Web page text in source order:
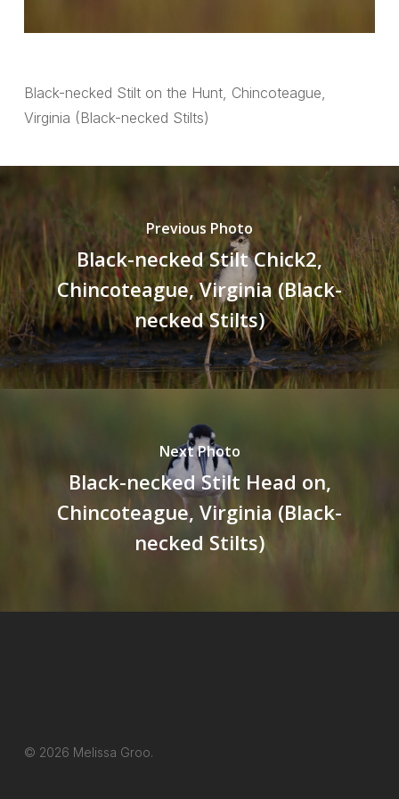
Black-necked Stilt on the Hunt, Chincoteague,
Virginia (Black-necked Stilts)
Previous Photo
Black-necked Stilt Chick2,
Chincoteague, Virginia (Black-
necked Stilts)
Next Photo
Black-necked Stilt Head on,
Chincoteague, Virginia (Black-
necked Stilts)
© 2026 Melissa Groo.